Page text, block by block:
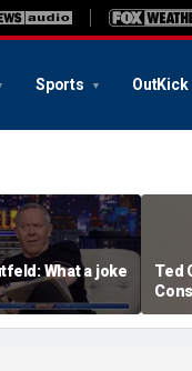
Sports OutKick
What a joke
Ted
the